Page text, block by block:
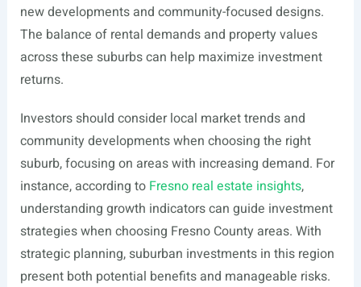
new developments and community-focused designs.
The balance of rental demands and property values
across these suburbs can help maximize investment
returns.
Investors should consider local market trends and
community developments when choosing the right
suburb, focusing on areas with increasing demand. For
instance, according to Fresno real estate insights,
understanding growth indicators can guide investment
strategies when choosing Fresno County areas. With
strategic planning, suburban investments in this region
present both potential benefits and manageable risks.